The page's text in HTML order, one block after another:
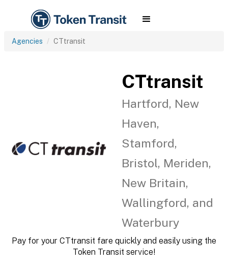
Agencies CTtransit
CTtransit
Hartford, New
Haven,
Stamford,
Bristol, Meriden,
New Britain,
Wallingford, and
Waterbury
Pay for your CTtransit fare quickly and easily using the
Token Transit service!